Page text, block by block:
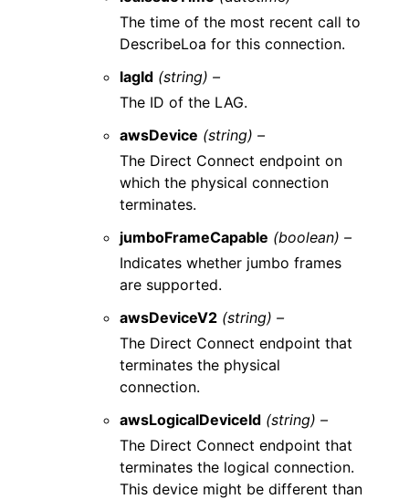
The time of the most recent call to
DescribeLoa for this connection.
lagId (string) –
The ID of the LAG.
awsDevice (string) –
The Direct Connect endpoint on
which the physical connection
terminates.
jumboFrameCapable (boolean) –
Indicates whether jumbo frames
are supported.
awsDeviceV2 (string) –
The Direct Connect endpoint that
terminates the physical
connection.
awsLogicalDeviceId (string) –
The Direct Connect endpoint that
terminates the logical connection.
This device might be different than